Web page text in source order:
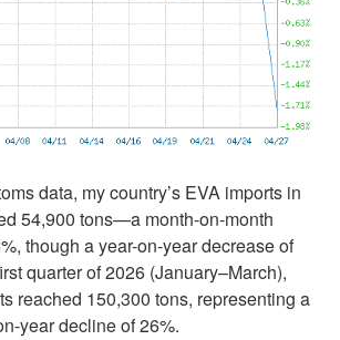
data, my country’s EVA imports in
54,900 tons—a month-on-month
though a year-on-year decrease of
quarter of 2026 (January–March),
reached 150,300 tons, representing a
year decline of 26%.